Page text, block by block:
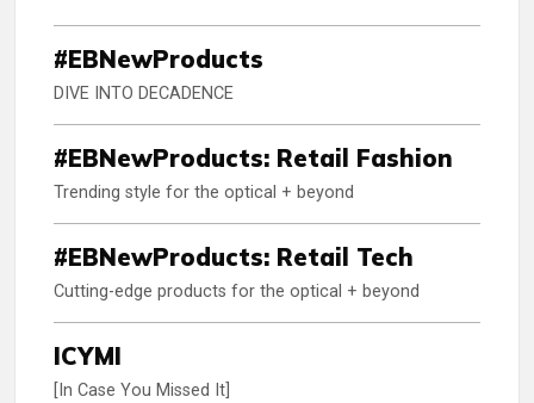
#EBNewProducts
DIVE INTO DECADENCE
#EBNewProducts: Retail Fashion
Trending style for the optical + beyond
#EBNewProducts: Retail Tech
Cutting-edge products for the optical + beyond
ICYMI
[In Case You Missed It]